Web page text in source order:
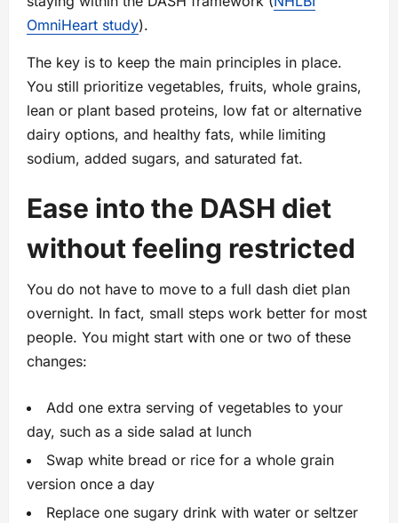
OmniHeart study).
The key is to keep the main principles in place.
You still prioritize vegetables, fruits, whole grains,
lean or plant based proteins, low fat or alternative
dairy options, and healthy fats, while limiting
sodium, added sugars, and saturated fat.
Ease into the DASH diet
without feeling restricted
You do not have to move to a full dash diet plan
overnight. In fact, small steps work better for most
people. You might start with one or two of these
changes:
Add one extra serving of vegetables to your
day, such as a side salad at lunch
Swap white bread or rice for a whole grain
version once a day
Replace one sugary drink with water or seltzer